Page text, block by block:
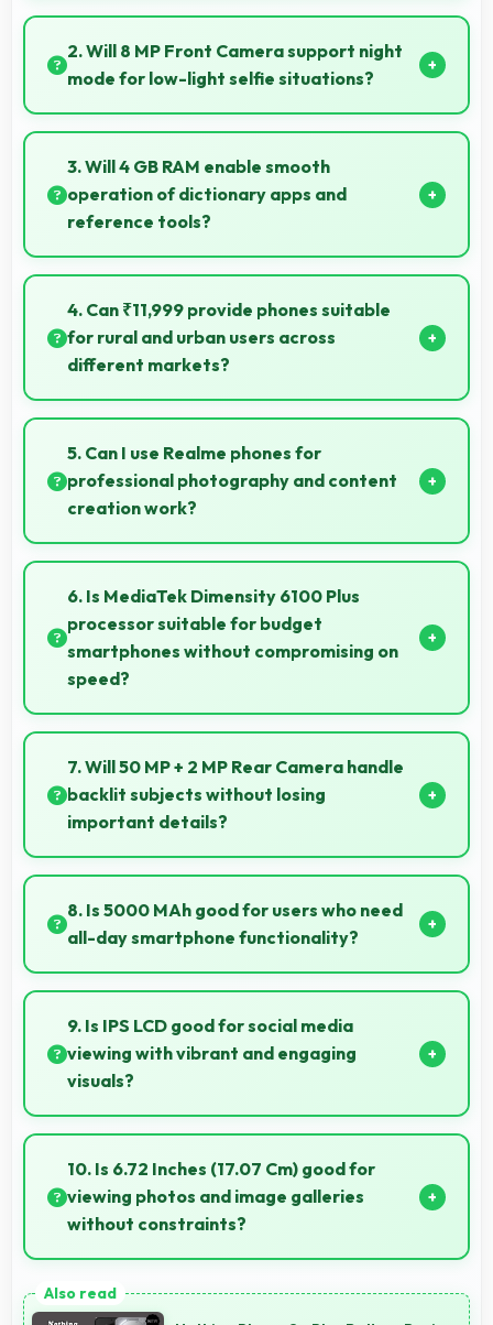
Many versions of Realme Narzo 60X 5G support 5G
networks providing faster internet speeds that
enhance browsing experiences significantly.
2. Will 8 MP Front Camera support night
mode for low-light selfie situations?
Yes, 8 MP Front Camera includes night mode that
captures clear selfies even in dim lighting.
3. Will 4 GB RAM enable smooth
operation of dictionary apps and
reference tools?
Yes, 4 GB RAM keeps dictionary apps ready enabling
instant word lookups without loading delays always.
4. Can ₹11,999 provide phones suitable
for rural and urban users across
different markets?
Yes, ₹11,999 adapts to different markets serving
both rural and urban users effectively.
5. Can I use Realme phones for
professional photography and content
creation work?
Yes, Realme phones feature advanced camera
systems suitable for professional photography and
high-quality content creation needs.
6. Is MediaTek Dimensity 6100 Plus
processor suitable for budget
smartphones without compromising on
speed?
Yes, MediaTek Dimensity 6100 Plus provides good
performance for budget phones balancing cost with
reliable speed effectively.
7. Will 50 MP + 2 MP Rear Camera handle
backlit subjects without losing
important details?
Yes, 50 MP + 2 MP Rear Camera manages backlit
scenes well preserving shadow details through HDR
processing.
8. Is 5000 MAh good for users who need
all-day smartphone functionality?
Yes, 5000 MAh supports comprehensive all-day
smartphone usage meeting diverse user needs.
9. Is IPS LCD good for social media
viewing with vibrant and engaging
visuals?
Yes, IPS LCD makes social media enjoyable with
colors that look vibrant and engaging daily.
10. Is 6.72 Inches (17.07 Cm) good for
viewing photos and image galleries
without constraints?
beautifully allowing comfortable image gallery